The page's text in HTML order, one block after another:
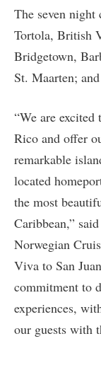
The seven
Tortola, British
Bridgetown,
St. Maarten;
“We are
Rico and offer
remarkable
located
the most
Caribbean,”
Norwegian
Viva to San
commitment to
experiences,
our guests with